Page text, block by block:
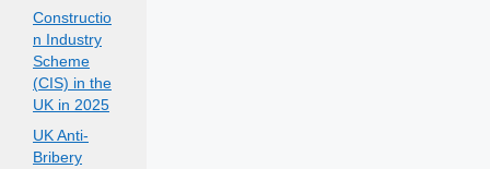
Constructio
n Industry
Scheme
(CIS) in the
UK in 2025
UK Anti-
Bribery